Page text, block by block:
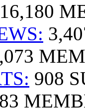
16,180
908